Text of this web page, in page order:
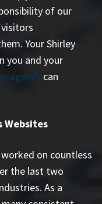
of our
Your Shirley
you and your
agency can
Websites
on countless
the last two
As a